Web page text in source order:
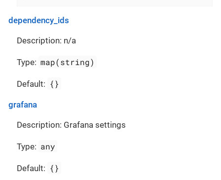
dependency_ids
Description: n/a
Type: map(string)
Default: {}
grafana
Description: Grafana settings
Type: any
Default: {}